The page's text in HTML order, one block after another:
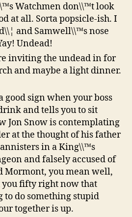
Watchmen don\\™t look
at all. Sorta popsicle-ish. I
and Samwell\\™s nose
Undead!
inviting the undead in for
and maybe a light dinner.
good sign when your boss
and tells you to sit
Jon Snow is contemplating
at the thought of his father
in a King\\™s
and falsely accused of
Mormont, you mean well,
fifty right now that
to do something stupid
together is up.